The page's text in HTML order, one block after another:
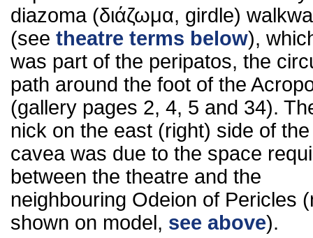
diazoma (διάζωμα, girdle)
(see theatre terms below),
was part of the peripatos, the
path around the foot of the
(gallery pages 2, 4, 5 and 34).
nick on the east (right) side of the
cavea was due to the space
between the theatre and the
neighbouring Odeion of Pericles
shown on model, see above).